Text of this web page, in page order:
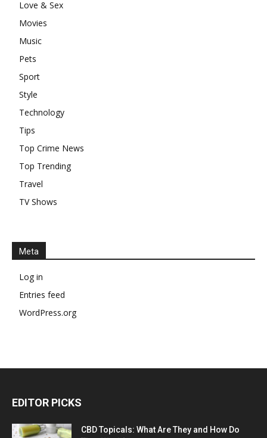
Love & Sex
Movies
Music
Pets
Sport
Style
Technology
Tips
Top Crime News
Top Trending
Travel
TV Shows
Meta
Log in
Entries feed
WordPress.org
EDITOR PICKS
CBD Topicals: What Are They and How Do